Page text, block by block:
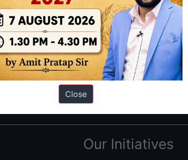
of New Delhi. Since 2012, we have helped
AIR 1 4 times in the past 6 years. You can read about
Interview Preparation Guide
Our Initiatives
Close